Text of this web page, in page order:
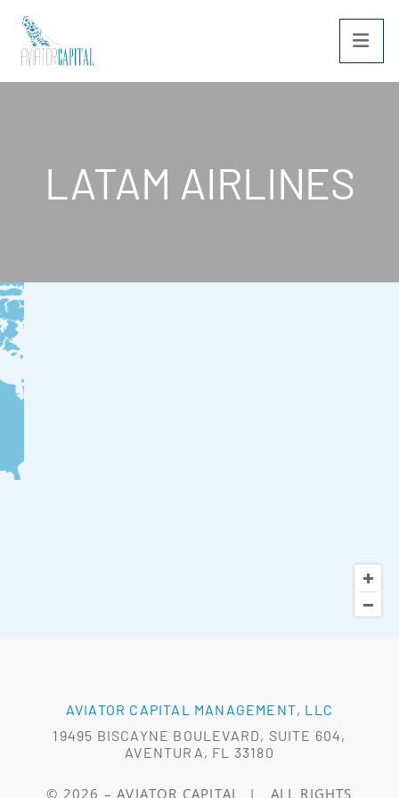
LATAM AIRLINES
AVIATOR CAPITAL MANAGEMENT, LLC
19495 BISCAYNE BOULEVARD, SUITE 604,
AVENTURA, FL 33180
© 2026 –AVIATOR CAPITAL | ALL RIGHTS